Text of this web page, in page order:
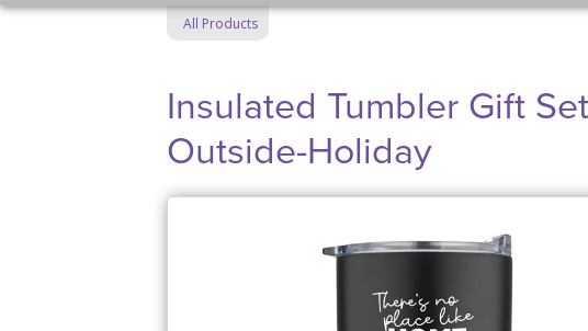
All Products
Insulated Tumbler Gift
Outside-Holiday